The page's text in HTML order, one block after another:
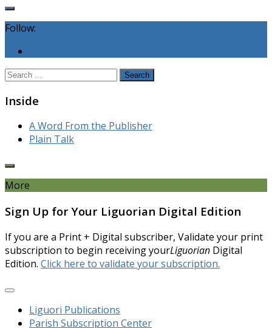
Follow:
Search
Inside
A Word From the Publisher
Plain Talk
More
Sign Up for Your Liguorian Digital Edition
If you are a Print + Digital subscriber, Validate your print
subscription to begin receiving yourLiguorian Digital
Edition. Click here to validate your subscription.
Liguori Publications
Parish Subscription Center